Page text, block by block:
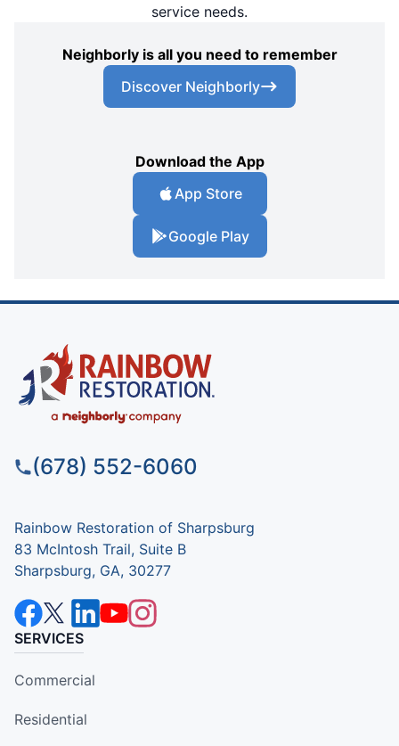
service needs.
Neighborly is all you need to remember
Discover Neighborly
Download the App
App Store
Google Play
(678) 552-6060
Rainbow Restoration of Sharpsburg
83 McIntosh Trail, Suite B
Sharpsburg, GA, 30277
SERVICES
Commercial
Residential